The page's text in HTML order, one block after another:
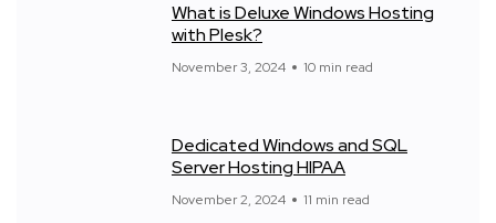
What is Deluxe Windows Hosting
with Plesk?
November 3, 2024 10 min read
Dedicated Windows and SQL
Server Hosting HIPAA
November 2, 2024 11 min read